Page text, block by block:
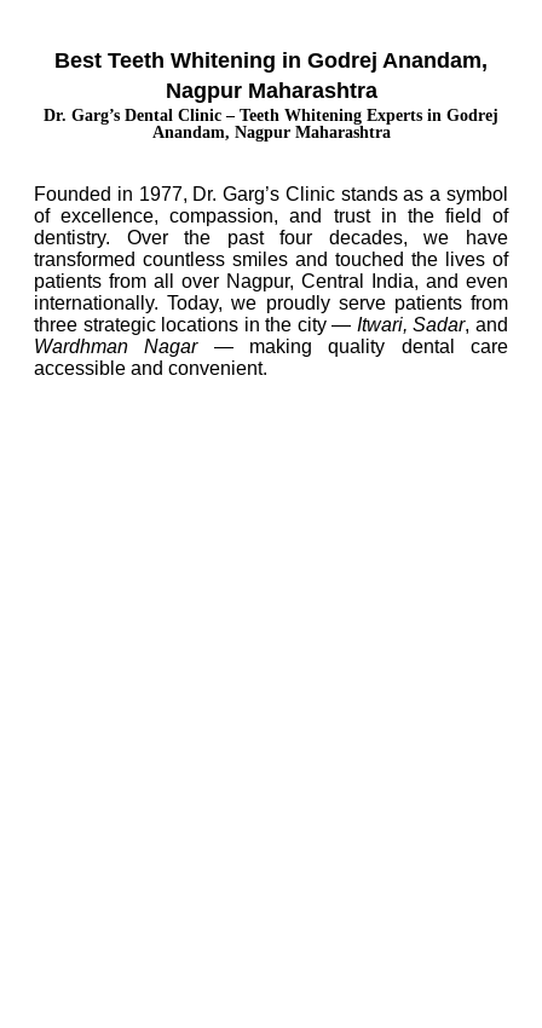
Best Teeth Whitening in Godrej Anandam,
Nagpur Maharashtra
Dr. Garg’s Dental Clinic – Teeth Whitening Experts in Godrej
Anandam, Nagpur Maharashtra
Founded in 1977, Dr. Garg’s Clinic stands as a symbol
of excellence, compassion, and trust in the field of
dentistry. Over the past four decades, we have
transformed countless smiles and touched the lives of
patients from all over Nagpur, Central India, and even
internationally. Today, we proudly serve patients from
three strategic locations in the city — Itwari, Sadar, and
Wardhman Nagar— making quality dental care
accessible and convenient.